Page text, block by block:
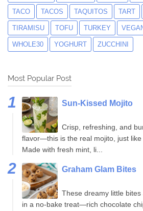
TACO TACOS TAQUITOS TART
TIRAMISU TOFU TURKEY
WHOLE30 YOGHURT ZUCCHINI
Most Popular Post
Sun-Kissed Mojito
Crisp, refreshing, and
flavor—this is the real mojito, just
Made with fresh mint, li...
Graham Glam Bites
These dreamy little
in a no-bake treat—rich chocolate